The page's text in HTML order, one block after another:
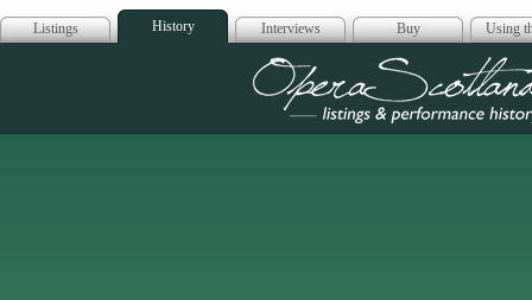
Listings History Interviews Buy Using
Opera